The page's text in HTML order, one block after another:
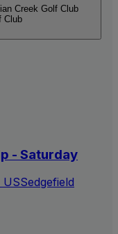
Creek Golf Club
Club
- Saturday
USSedgefield